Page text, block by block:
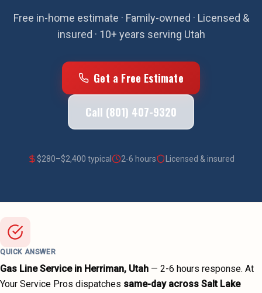
Free in-home estimate · Family-owned · Licensed &
insured · 10+ years serving Utah
Get a Free Estimate
Call (801) 407-9320
$280–$2,400 typical 2-6 hours Licensed & insured
QUICK ANSWER
Gas Line Servicein Herriman, Utah — 2-6 hours response. At
Your Service Pros dispatches same-day across Salt Lake